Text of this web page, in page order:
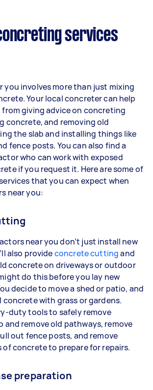
services
you involves more than just mixing
Your local concreter can help
giving advice on concreting
concrete, and removing old
the slab and installing things like
fence posts. You can also find a
who can work with exposed
if you request it. Here are some of
that you can expect when
near you:
near you don’t just install new
also provideconcrete cuttingand
concrete on driveways or outdoor
do this before you lay new
decide to move a shed or patio, and
concrete with grass or gardens.
duty tools to safely remove
and remove old pathways, remove
out fence posts, and remove
of concrete to prepare for repairs.
preparation